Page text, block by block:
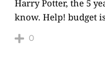
Harry Potter, the 5
know. Help! budget
0